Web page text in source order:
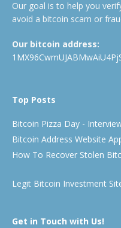
Our goal is to help you
avoid a bitcoin scam or
Our bitcoin address:
Top Posts
Bitcoin Pizza Day -
Bitcoin Address Website
How To Recover Stolen
Legit Bitcoin Investment
Get in Touch with Us!